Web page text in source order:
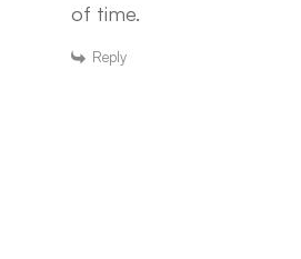
of time.
Reply